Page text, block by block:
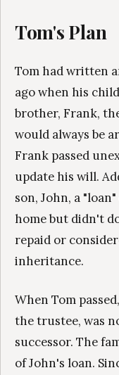
Tom's Plan
Tom had written
ago when his
brother, Frank,
would always be
Frank passed
update his will.
son, John, a
home but didn't
repaid or
inheritance.
When Tom
the trustee, was
successor. The
of John's loan.